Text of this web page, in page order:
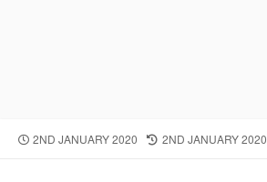
P
2ND JANUARY 2020
L
2ND JANUARY 2020